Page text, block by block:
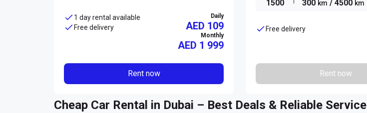
1 day rental available
Free delivery
Daily
AED 109
Monthly
AED 1 999
Rent now
1500 300 km / 4500 km
Free delivery
Rent now
Cheap Car Rental in Dubai – Best Deals & Reliable Service